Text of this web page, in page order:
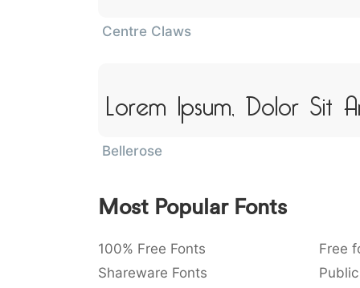
Centre Claws
Lorem Ipsum, Dolor Sit
Bellerose
Most Popular Fonts
100% Free Fonts Free
Shareware Fonts